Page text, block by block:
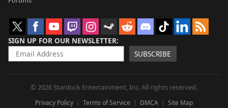
SIGN UP FOR OUR NEWSLETTER
SUBSCRIBE
© 2026 Stardock Entertainment, Inc. All rights reserved.
Privacy Policy Terms of Service DMCA Site Map